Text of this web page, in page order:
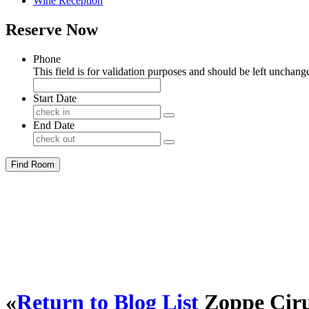
Reserve Now
Phone
This field is for validation purposes and should be left
Start Date
End Date
Find Room
«Return to Blog List Zoppe